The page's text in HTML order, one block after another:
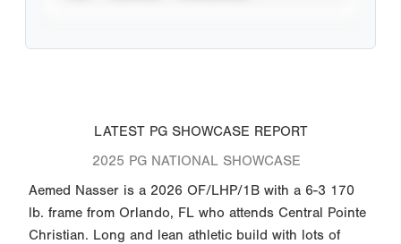
LATEST PG SHOWCASE REPORT
2025 PG NATIONAL SHOWCASE
Aemed Nasser is a 2026 OF/LHP/1B with a 6-3 170
lb. frame from Orlando, FL who attends Central Pointe
Christian. Long and lean athletic build with lots of